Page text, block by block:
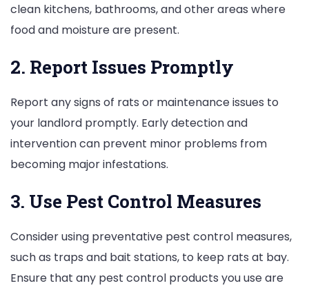
clean kitchens, bathrooms, and other areas where
food and moisture are present.
2. Report Issues Promptly
Report any signs of rats or maintenance issues to
your landlord promptly. Early detection and
intervention can prevent minor problems from
becoming major infestations.
3. Use Pest Control Measures
Consider using preventative pest control measures,
such as traps and bait stations, to keep rats at bay.
Ensure that any pest control products you use are